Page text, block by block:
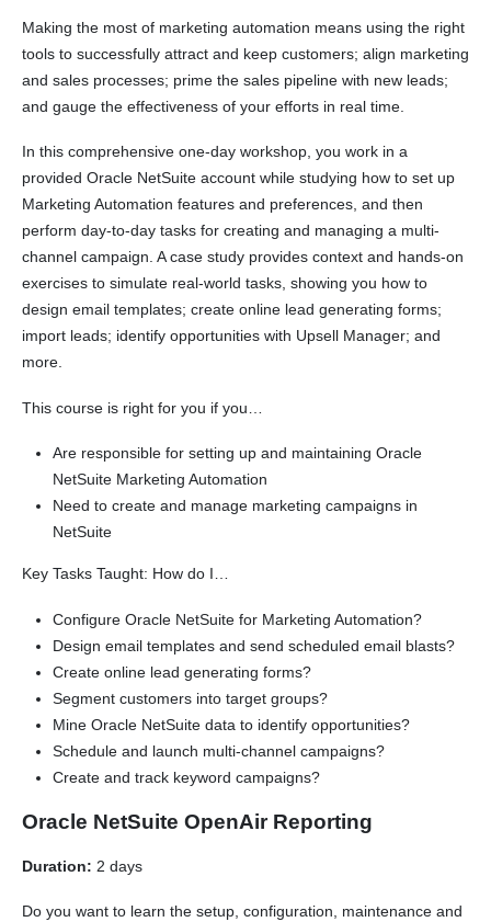
Making the most of marketing automation means using the right
tools to successfully attract and keep customers; align marketing
and sales processes; prime the sales pipeline with new leads;
and gauge the effectiveness of your efforts in real time.
In this comprehensive one-day workshop, you work in a
provided Oracle NetSuite account while studying how to set up
Marketing Automation features and preferences, and then
perform day-to-day tasks for creating and managing a multi-
channel campaign. A case study provides context and hands-on
exercises to simulate real-world tasks, showing you how to
design email templates; create online lead generating forms;
import leads; identify opportunities with Upsell Manager; and
more.
This course is right for you if you…
Are responsible for setting up and maintaining Oracle
NetSuite Marketing Automation
Need to create and manage marketing campaigns in
NetSuite
Key Tasks Taught: How do I…
Configure Oracle NetSuite for Marketing Automation?
Design email templates and send scheduled email blasts?
Create online lead generating forms?
Segment customers into target groups?
Mine Oracle NetSuite data to identify opportunities?
Schedule and launch multi-channel campaigns?
Create and track keyword campaigns?
Oracle NetSuite OpenAir Reporting
Duration: 2 days
Do you want to learn the setup, configuration, maintenance and